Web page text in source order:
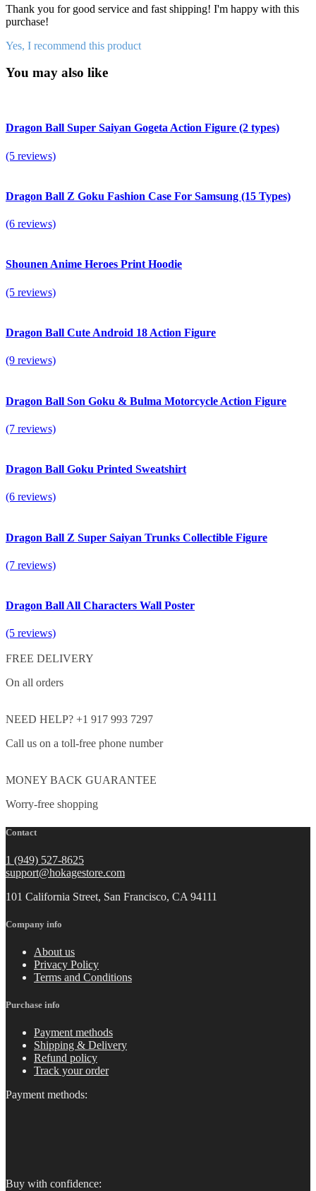
Thank you for good service and fast shipping! I'm happy with this
purchase!
Yes, I recommend this product
You may also like
Dragon Ball Super Saiyan Gogeta Action Figure (2 types)
(5 reviews)
Dragon Ball Z Goku Fashion Case For Samsung (15 Types)
(6 reviews)
Shounen Anime Heroes Print Hoodie
(5 reviews)
Dragon Ball Cute Android 18 Action Figure
(9 reviews)
Dragon Ball Son Goku & Bulma Motorcycle Action Figure
(7 reviews)
Dragon Ball Goku Printed Sweatshirt
(6 reviews)
Dragon Ball Z Super Saiyan Trunks Collectible Figure
(7 reviews)
Dragon Ball All Characters Wall Poster
(5 reviews)
FREE DELIVERY
On all orders
NEED HELP? +1 917 993 7297
Call us on a toll-free phone number
MONEY BACK GUARANTEE
Worry-free shopping
Contact
1 (949) 527-8625
support@hokagestore.com
101 California Street, San Francisco, CA 94111
Company info
About us
Privacy Policy
Terms and Conditions
Purchase info
Payment methods
Shipping & Delivery
Refund policy
Track your order
Payment methods:
Buy with confidence: